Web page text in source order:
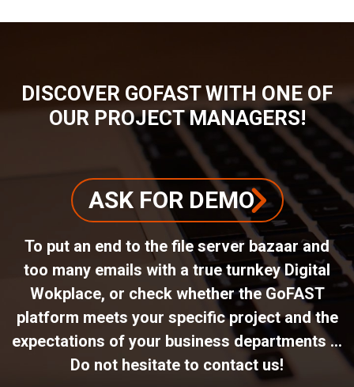
DISCOVER GOFAST WITH ONE OF
OUR PROJECT MANAGERS!
ASK FOR DEMO
To put an end to the file server bazaar and
too many emails with a true turnkey Digital
Wokplace, or check whether the GoFAST
platform meets your specific project and the
expectations of your business departments ...
Do not hesitate to contact us!